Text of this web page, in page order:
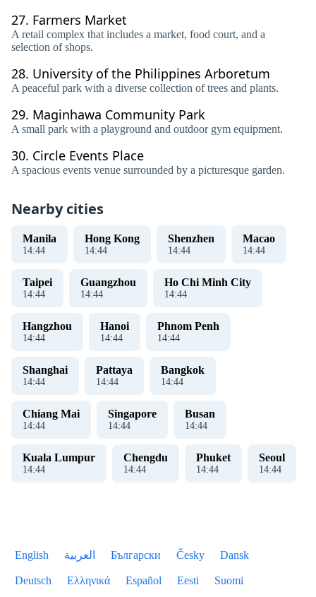
27. Farmers Market
A retail complex that includes a market, food court, and a
selection of shops.
28. University of the Philippines Arboretum
A peaceful park with a diverse collection of trees and plants.
29. Maginhawa Community Park
A small park with a playground and outdoor gym equipment.
30. Circle Events Place
A spacious events venue surrounded by a picturesque garden.
Nearby cities
Manila
14:44
Hong Kong
14:44
Shenzhen
14:44
Macao
14:44
Taipei
14:44
Guangzhou
14:44
Ho Chi Minh City
14:44
Hangzhou
14:44
Hanoi
14:44
Phnom Penh
14:44
Shanghai
14:44
Pattaya
14:44
Bangkok
14:44
Chiang Mai
14:44
Singapore
14:44
Busan
14:44
Kuala Lumpur
14:44
Chengdu
14:44
Phuket
14:44
Seoul
14:44
English العربية Български Česky Dansk
Deutsch Ελληνικά Español Eesti Suomi